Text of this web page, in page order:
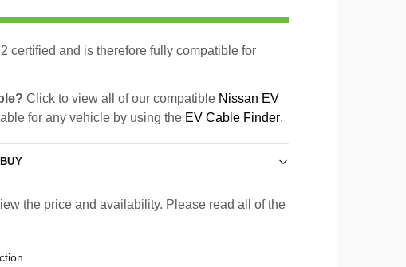
certified and is therefore fully compatible for
Click to view all of our compatible Nissan EV
for any vehicle by using the EV Cable Finder.
the price and availability. Please read all of the